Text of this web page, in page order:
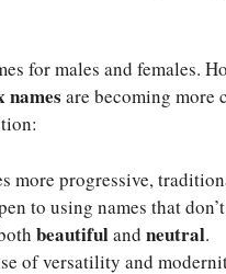
for males and females.
names are becoming more
more progressive,
to using names that
beautifuland neutral.
of versatility and